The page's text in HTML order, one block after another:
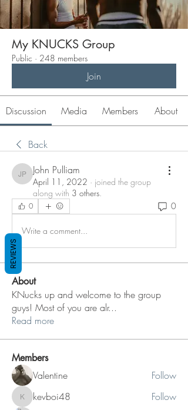
My KNUCKS Group
Public · 248 members
Join
Discussion Media Members About
Back
John Pulliam
John Pulliam
April 11, 2022 · joined the group
along with 3 others.
0 0
Write a comment...
About
KNucks up and welcome to the group
guys! Most of you are alr...
Read more
Members
Valentine Follow
kevboi48
kevboi48
Follow
REVIEWS